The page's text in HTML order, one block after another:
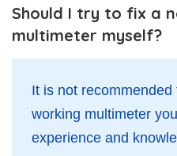
Should I try to fix a
multimeter myself?
It is not
working multimeter
experience and